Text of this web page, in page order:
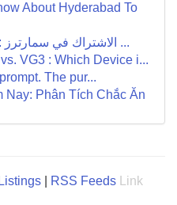
About Hyderabad To
الاشتراك في سمارترز : بوابة المحتوى الترفيهي ...
VG3 : Which Device i...
The pur...
Nay: Phân Tích Chắc Ăn
RSS Feeds
Link